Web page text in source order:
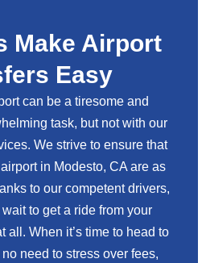
Make Airport
Easy
can be a tiresome and
task, but not with our
We strive to ensure that
in Modesto, CA are as
to our competent drivers,
to get a ride from your
all. When it’s time to head to
need to stress over fees,